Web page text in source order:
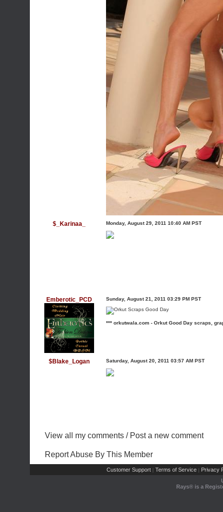
$_Karinaa_ Monday, August 29, 2011 10:40 AM PST
Emberotic_PCD Sunday, August 21, 2011 03:29 PM PST
*** orkutwala.com - Orkut Good Day scraps,
$Blake_Logan Saturday, August 20, 2011 03:57 AM PST
View all my comments / Post a new comment
Report Abuse By This Member
Customer Support | Terms of Service | Privacy
Rays® is a